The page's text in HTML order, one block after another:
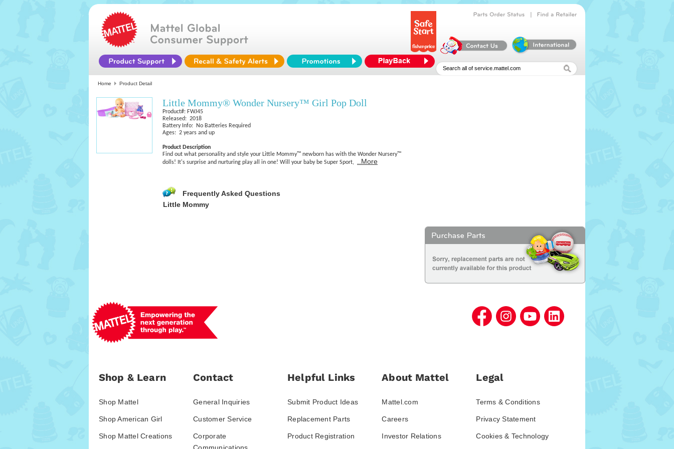
Home Product Detail
Little Mommy® Wonder Nursery™ Girl Pop Doll
Product#: FWJ45
Released: 2018
Battery Info: No Batteries Required
Ages: 2 years and up
Product Description
Find out what personality and style your Little Mommy™ newborn has with the Wonder Nursery™
dolls! It's surprise and nurturing play all in one! Will your baby be Super Sport,
..More
Frequently Asked Questions
Little Mommy
Shop & Learn
Shop Mattel
Shop American Girl
Shop Mattel Creations
Contact
General Inquiries
Customer Service
Corporate
Helpful Links
Submit Product Ideas
Replacement Parts
Product Registration
About Mattel
Mattel.com
Careers
Investor Relations
Legal
Terms & Conditions
Privacy Statement
Cookies & Technology